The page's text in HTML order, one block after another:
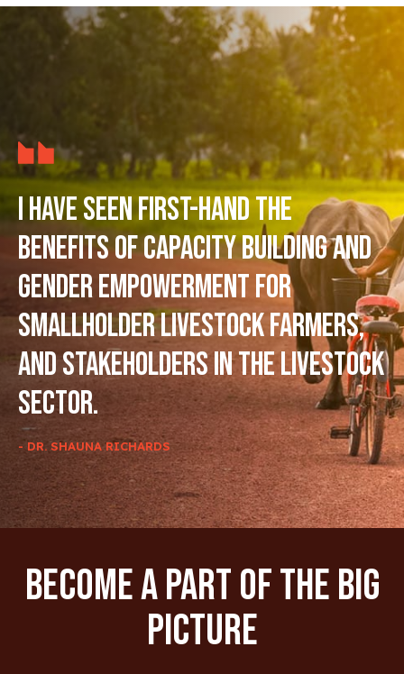
I have seen first-hand the
benefits of capacity building and
gender empowerment for
smallholder livestock farmers,
and stakeholders in the livestock
sector.
- DR. SHAUNA RICHARDS
Become A Part Of The Big
Picture